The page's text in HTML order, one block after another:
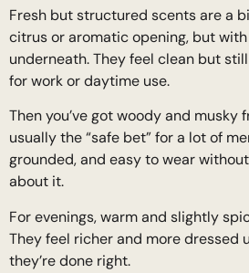
Fresh but structured scents are a
citrus or aromatic opening, but
underneath. They feel clean but
for work or daytime use.
Then you’ve got woody and musky
usually the “safe bet” for a lot of
grounded, and easy to wear
about it.
For evenings, warm and slightly
They feel richer and more dressed
they’re done right.